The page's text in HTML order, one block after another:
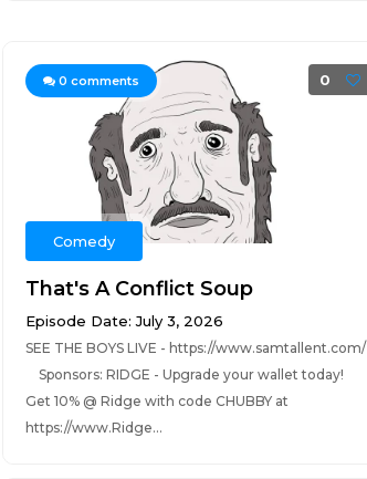
0 comments 0
Comedy
That's A Conflict Soup
Episode Date: July 3, 2026
SEE THE BOYS LIVE - https://www.samtallent.com/
Sponsors: RIDGE - Upgrade your wallet today!
Get 10% @ Ridge with code CHUBBY at
https://www.Ridge...